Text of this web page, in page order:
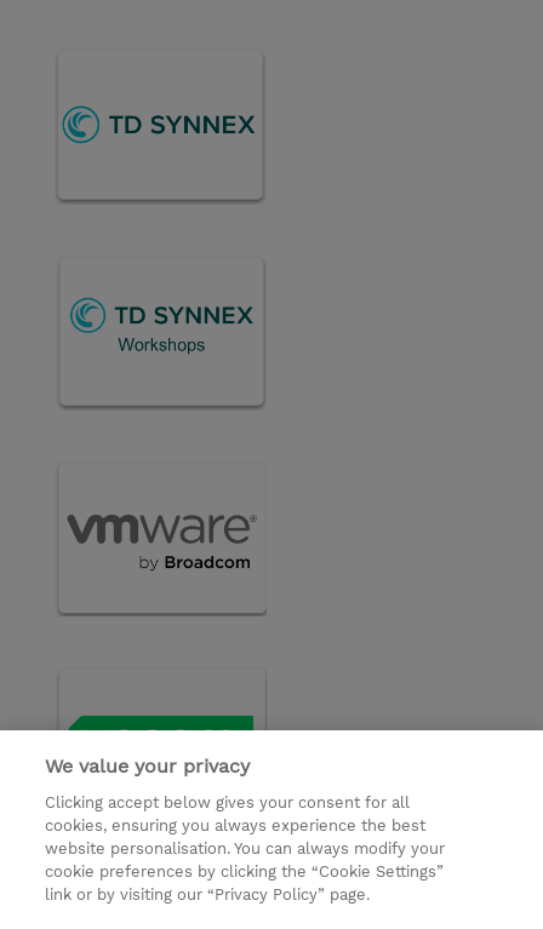
© 2026 TD SYNNEX
We value your privacy
Clicking accept below gives your consent for all
cookies, ensuring you always experience the best
website personalisation. You can always modify your
cookie preferences by clicking the “Cookie Settings”
link or by visiting our “Privacy Policy” page.